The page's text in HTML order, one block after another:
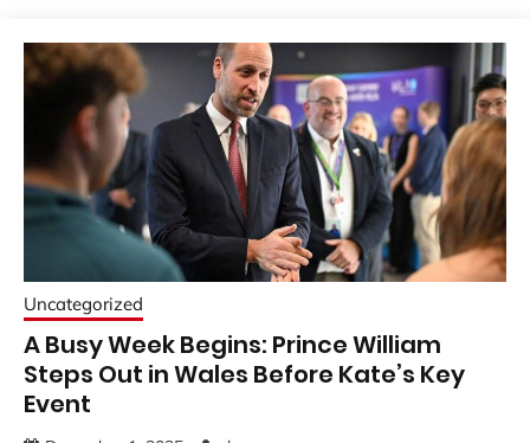
Uncategorized
A Busy Week Begins: Prince William
Steps Out in Wales Before Kate’s Key
Event